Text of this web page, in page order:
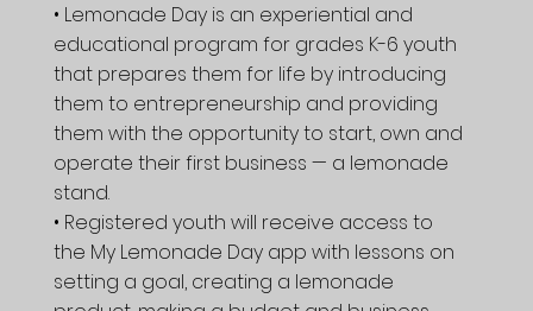
• Lemonade Day is an experiential and
educational program for grades K-6 youth
that prepares them for life by introducing
them to entrepreneurship and providing
them with the opportunity to start, own and
operate their first business — a lemonade
stand.
• Registered youth will receive access to
the My Lemonade Day app with lessons on
setting a goal, creating a lemonade